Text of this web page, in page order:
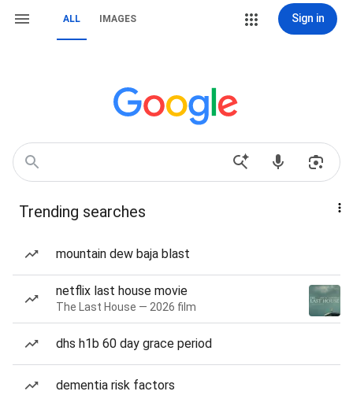
ALL IMAGES Sign in
Trending searches
mountain dew baja blast
netflix last house movie
The Last House — 2026 film
dhs h1b 60 day grace period
dementia risk factors